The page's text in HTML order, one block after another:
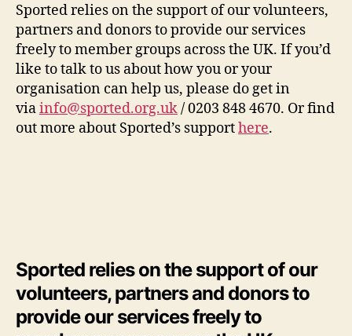
Sported relies on the support of our volunteers,
partners and donors to provide our services
freely to member groups across the UK. If you’d
like to talk to us about how you or your
organisation can help us, please do get in
viainfo@sported.org.uk/ 0203 848 4670. Or find
out more about Sported’s supporthere.
Sported relies on the support of our
volunteers, partners and donors to
provide our services freely to